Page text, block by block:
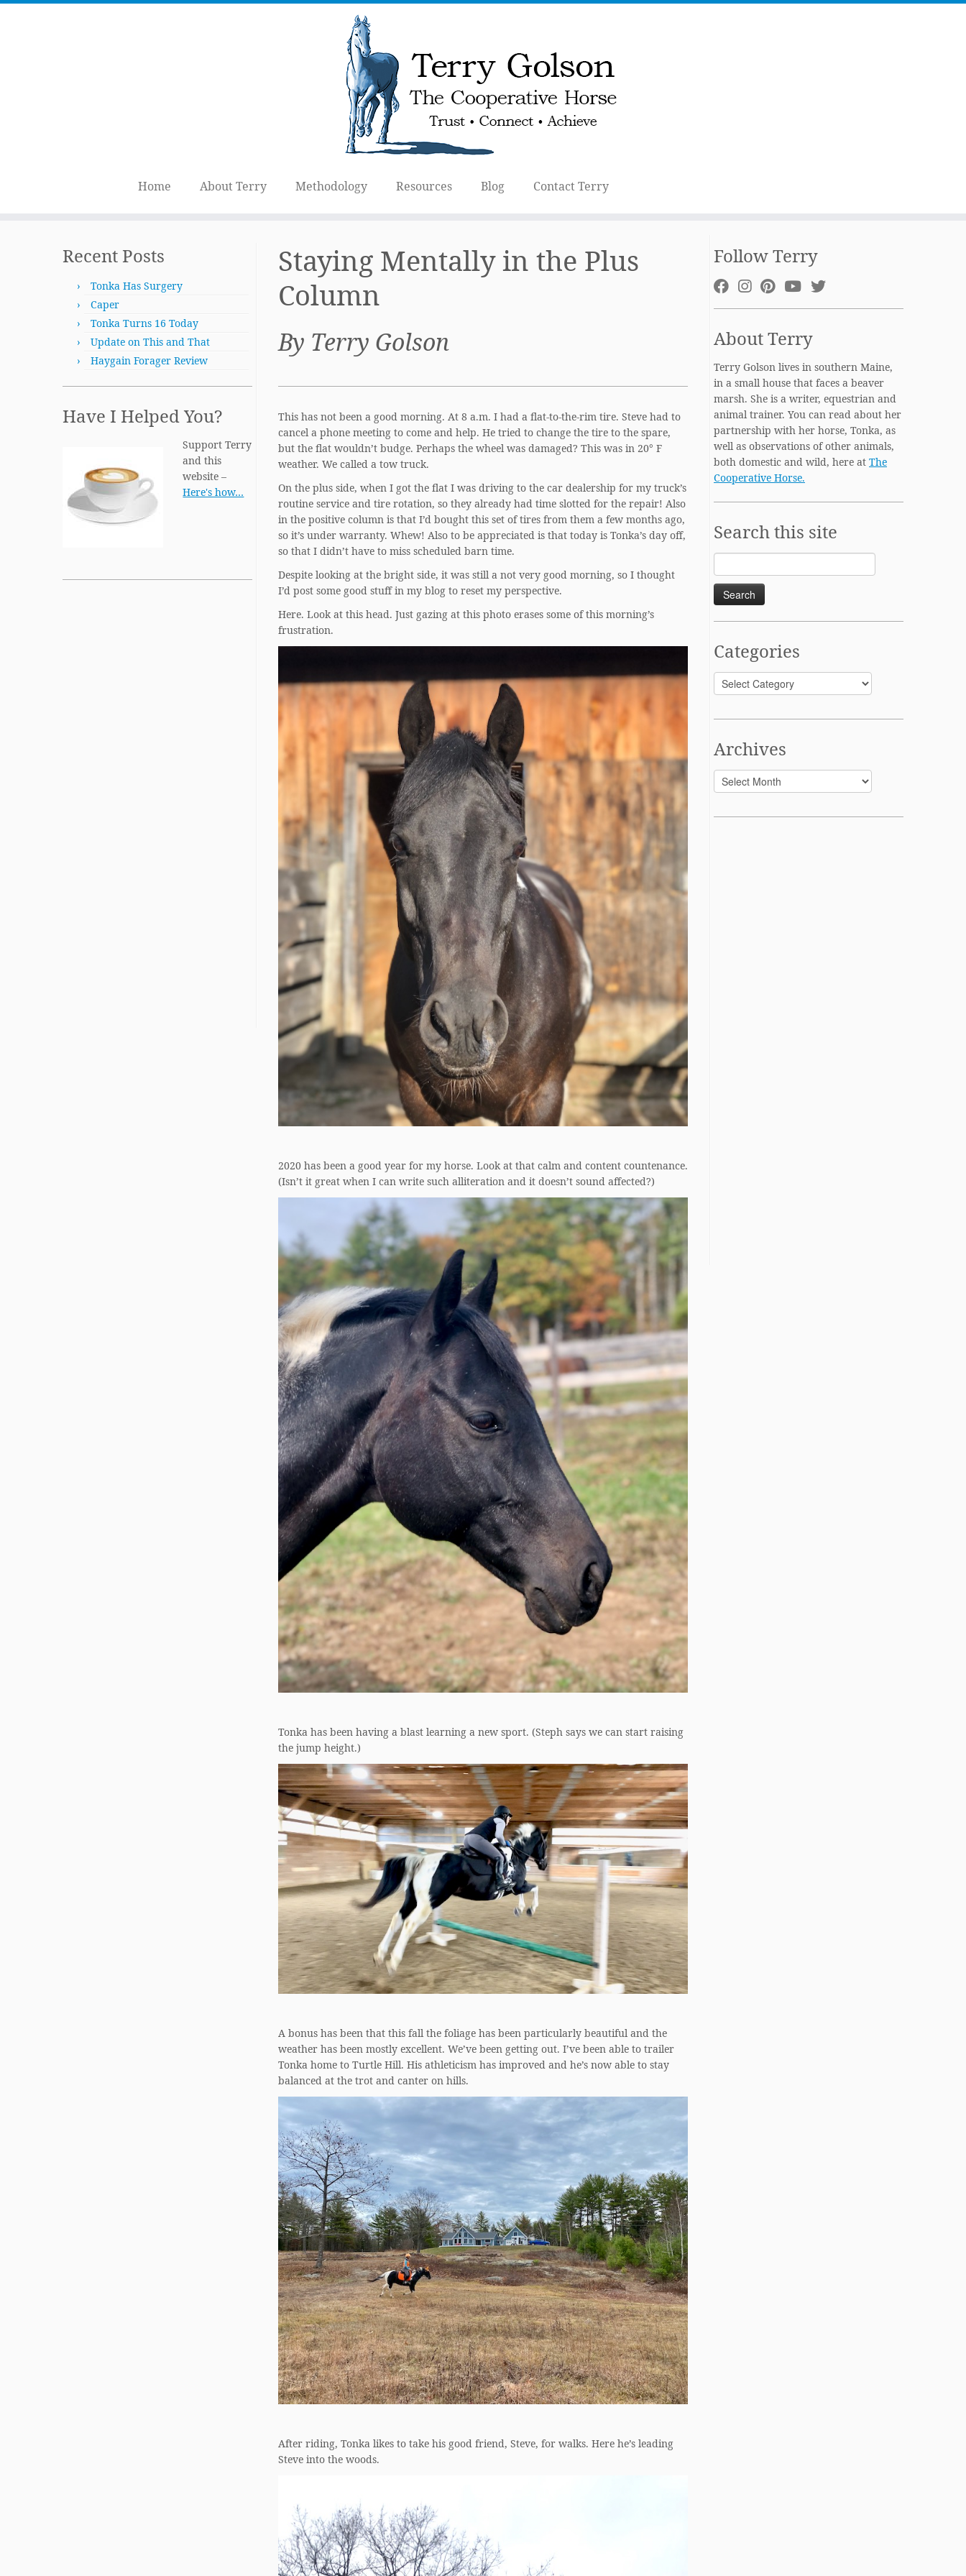
Home About Terry Methodology Resources Blog Contact Terry
Recent Posts
Tonka Has Surgery
Caper
Tonka Turns 16 Today
Update on This and That
Haygain Forager Review
Have I Helped You?
Support Terry
and this
website –
Here's how…
Staying Mentally in the Plus
Column
By Terry Golson
This has not been a good morning. At 8 a.m. I had a flat-to-the-rim tire. Steve had to
cancel a phone meeting to come and help. He tried to change the tire to the spare,
but the flat wouldn’t budge. Perhaps the wheel was damaged? This was in 20° F
weather. We called a tow truck.
On the plus side, when I got the flat I was driving to the car dealership for my truck’s
routine service and tire rotation, so they already had time slotted for the repair! Also
in the positive column is that I’d bought this set of tires from them a few months ago,
so it’s under warranty. Whew! Also to be appreciated is that today is Tonka’s day off,
so that I didn’t have to miss scheduled barn time.
Despite looking at the bright side, it was still a not very good morning, so I thought
I’d post some good stuff in my blog to reset my perspective.
Here. Look at this head. Just gazing at this photo erases some of this morning’s
frustration.
2020 has been a good year for my horse. Look at that calm and content countenance.
(Isn’t it great when I can write such alliteration and it doesn’t sound affected?)
Tonka has been having a blast learning a new sport. (Steph says we can start raising
the jump height.)
A bonus has been that this fall the foliage has been particularly beautiful and the
weather has been mostly excellent. We’ve been getting out. I’ve been able to trailer
Tonka home to Turtle Hill. His athleticism has improved and he’s now able to stay
balanced at the trot and canter on hills.
After riding, Tonka likes to take his good friend, Steve, for walks. Here he’s leading
Steve into the woods.
Follow Terry
About Terry
Terry Golson lives in southern Maine,
in a small house that faces a beaver
marsh. She is a writer, equestrian and
animal trainer. You can read about her
partnership with her horse, Tonka, as
well as observations of other animals,
both domestic and wild, here at The
Cooperative Horse.
Search this site
Search
for:
Categories
Categories
Archives
Archives